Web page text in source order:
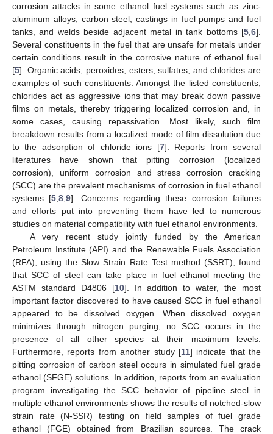
corrosion attacks in some ethanol fuel systems such as zinc-
aluminum alloys, carbon steel, castings in fuel pumps and fuel
tanks, and welds beside adjacent metal in tank bottoms [5 6].
Several constituents in the fuel that are unsafe for metals under
certain conditions result in the corrosive nature of ethanol fuel
[5]. Organic acids, peroxides, esters, sulfates, and chlorides are
examples of such constituents. Amongst the listed constituents,
chlorides act as aggressive ions that may break down passive
films on metals, thereby triggering localized corrosion and, in
some cases, causing repassivation. Most likely, such film
breakdown results from a localized mode of film dissolution due
to the adsorption of chloride ions [7]. Reports from several
literatures have shown that pitting corrosion (localized
corrosion), uniform corrosion and stress corrosion cracking
(SCC) are the prevalent mechanisms of corrosion in fuel ethanol
systems [5 ,8 ,9]. Concerns regarding these corrosion failures
and efforts put into preventing them have led to numerous
studies on material compatibility with fuel ethanol environments.
A very recent study jointly funded by the American
Petroleum Institute (API) and the Renewable Fuels Association
(RFA), using the Slow Strain Rate Test method (SSRT), found
that SCC of steel can take place in fuel ethanol meeting the
ASTM standard D4806 [10]. In addition to water, the most
important factor discovered to have caused SCC in fuel ethanol
appeared to be dissolved oxygen. When dissolved oxygen
minimizes through nitrogen purging, no SCC occurs in the
presence of all other species at their maximum levels.
Furthermore, reports from another study [11] indicate that the
pitting corrosion of carbon steel occurs in simulated fuel grade
ethanol (SFGE) solutions. In addition, reports from an evaluation
program investigating the SCC behavior of pipeline steel in
multiple ethanol environments shows the results of notched-slow
strain rate (N-SSR) testing on field samples of fuel grade
ethanol (FGE) obtained from Brazilian sources. The crack